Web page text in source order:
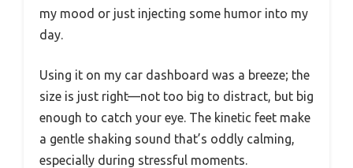
my mood or just injecting some humor into my
day.
Using it on my car dashboard was a breeze; the
size is just right—not too big to distract, but big
enough to catch your eye. The kinetic feet make
a gentle shaking sound that’s oddly calming,
especially during stressful moments.